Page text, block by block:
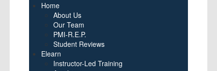
Home
About Us
Our Team
PMI-R.E.P.
Student Reviews
Elearn
Instructor-Led Training